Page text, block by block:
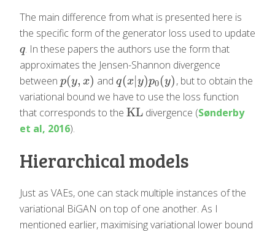
The main difference from what is presented here is
the specific form of the generator loss used to update
q
q. In these papers the authors use the form that
approximates the Jensen-Shannon divergence
between p(y, x)
p(y,x andq(x|y)p0(y)
q(x| y)p0(y)
, but to obtain the
variational bound we have to use the loss function
that corresponds to the KL
KL divergence (Sønderby
et al, 2016).
Hierarchical models
Just as VAEs, one can stack multiple instances of the
variational BiGAN on top of one another. As I
mentioned earlier, maximising variational lower bound